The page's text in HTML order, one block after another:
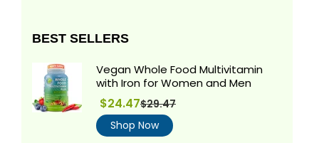
BEST SELLERS
Vegan Whole Food Multivitamin
with Iron for Women and Men
Regular
price
$29.47
$24.47
Shop Now